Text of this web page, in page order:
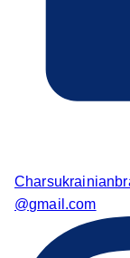
@gmail.com